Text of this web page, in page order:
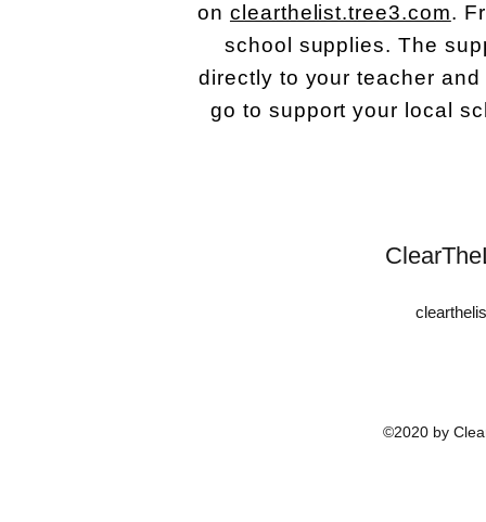
on clearthelist.tree3.com.
school supplies. The
directly to your teacher
go to support your local
©2020 by